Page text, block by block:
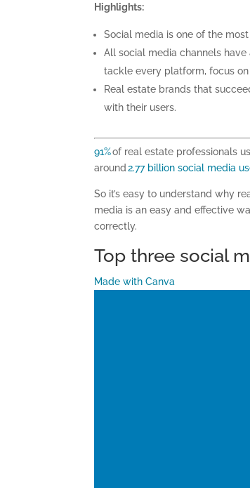
Highlights:
Social media is one of the
All social media channels
tackle every platform, focus
Real estate brands that
with their users.
91%of real estate professionals
around2.77 billion social media
So it’s easy to understand why
media is an easy and effective
correctly.
Top three social
Made with Canva